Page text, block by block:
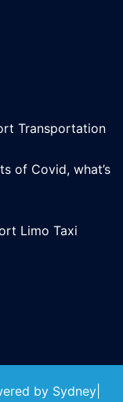
Transportation
of Covid, what’s
Limo Taxi
by Sydney